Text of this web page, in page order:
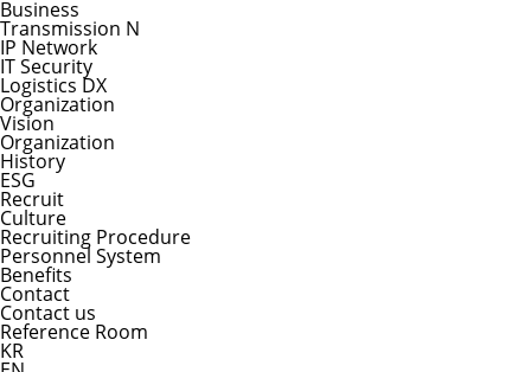
Business
Transmission N
IP Network
IT Security
Logistics DX
Organization
Vision
Organization
History
ESG
Recruit
Culture
Recruiting Procedure
Personnel System
Benefits
Contact
Contact us
Reference Room
KR